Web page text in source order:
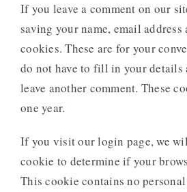
If you leave a comment on our
saving your name, email address
cookies. These are for your
do not have to fill in your details
leave another comment. These
one year.
If you visit our login page, we
cookie to determine if your
This cookie contains no